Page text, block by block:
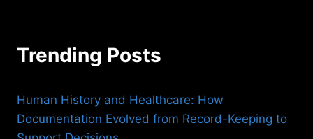
Trending Posts
Human History and Healthcare: How
Documentation Evolved from Record-Keeping to